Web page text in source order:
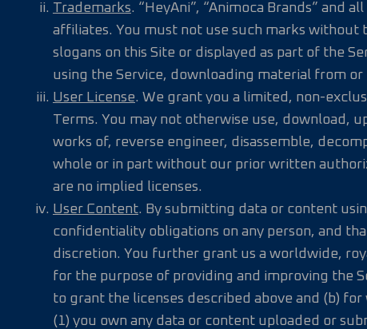
Trademarks. “HeyAni”, “Animoca Brands” and
affiliates. You must not use such marks without
slogans on this Site or displayed as part of the
using the Service, downloading material from
User License. We grant you a limited, non-
Terms. You may not otherwise use, download,
works of, reverse engineer, disassemble,
whole or in part without our prior written
are no implied licenses.
User Content. By submitting data or content
confidentiality obligations on any person, and
discretion. You further grant us a worldwide,
for the purpose of providing and improving the
to grant the licenses described above and (b)
(1) you own any data or content uploaded or